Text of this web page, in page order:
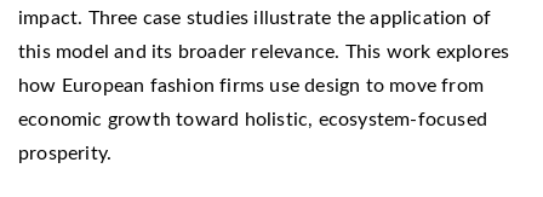
impact. Three case studies illustrate the application of
this model and its broader relevance. This work explores
how European fashion firms use design to move from
economic growth toward holistic, ecosystem-focused
prosperity.